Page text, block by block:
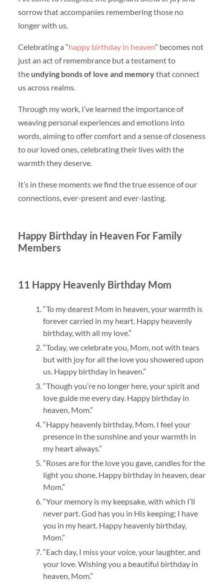
sorrow that accompanies remembering those no
longer with us.
Celebrating a “happy birthday in heaven” becomes not
just an act of remembrance but a testament to
the undying bonds of love and memorythat connect
us across realms.
Through my work, I’ve learned the importance of
weaving personal experiences and emotions into
words, aiming to offer comfort and a sense of closeness
to our loved ones, celebrating their lives with the
warmth they deserve.
It’s in these moments we find the true essence of our
connections, ever-present and ever-lasting.
Happy Birthday in Heaven For Family
Members
11 Happy Heavenly Birthday Mom
“To my dearest Mom in heaven, your warmth is
forever carried in my heart. Happy heavenly
birthday, with all my love.”
“Today, we celebrate you, Mom, not with tears
but with joy for all the love you showered upon
us. Happy birthday in heaven.”
“Though you’re no longer here, your spirit and
love guide me every day. Happy birthday in
heaven, Mom.”
“Happy heavenly birthday, Mom. I feel your
presence in the sunshine and your warmth in
my heart always.”
“Roses are for the love you gave, candles for the
light you shone. Happy birthday in heaven, dear
Mom.”
“Your memory is my keepsake, with which I’ll
never part. God has you in His keeping; I have
you in my heart. Happy heavenly birthday,
Mom.”
“Each day, I miss your voice, your laughter, and
your love. Wishing you a beautiful birthday in
heaven, Mom.”